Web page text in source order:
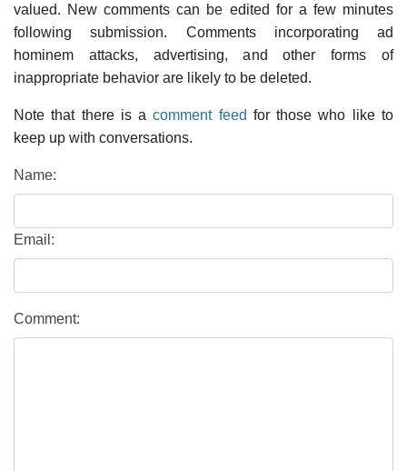
valued. New comments can be edited for a few minutes
following submission. Comments incorporating ad
hominem attacks, advertising, and other forms of
inappropriate behavior are likely to be deleted.
Note that there is acomment feed for those who like to
keep up with conversations.
Name:
Email:
Comment: